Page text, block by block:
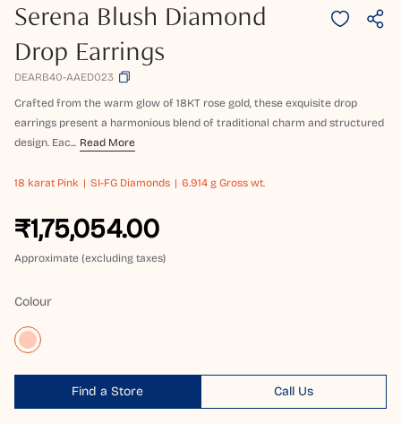
Serena Blush Diamond
Drop Earrings
DEARB40-AAED023
Crafted from the warm glow of 18KT rose gold, these exquisite drop
earrings present a harmonious blend of traditional charm and structured
design. Eac... Read More
18 karat Pink SI-FG Diamonds 6.914 g Gross wt.
₹1,75,054.00
Approximate (excluding taxes)
Colour
Find a Store Call Us